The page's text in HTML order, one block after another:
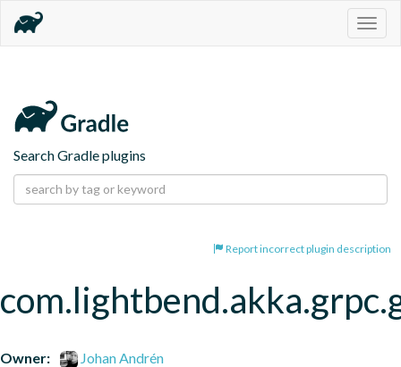
Search Gradle plugins
Report incorrect plugin description
Owner:
Johan Andrén